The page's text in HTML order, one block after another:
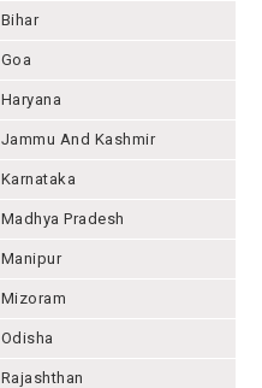
Bihar
Goa
Haryana
Jammu And Kashmir
Karnataka
Madhya Pradesh
Manipur
Mizoram
Odisha
Rajashthan